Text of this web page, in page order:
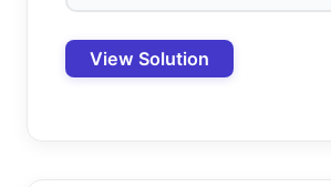
View Solution